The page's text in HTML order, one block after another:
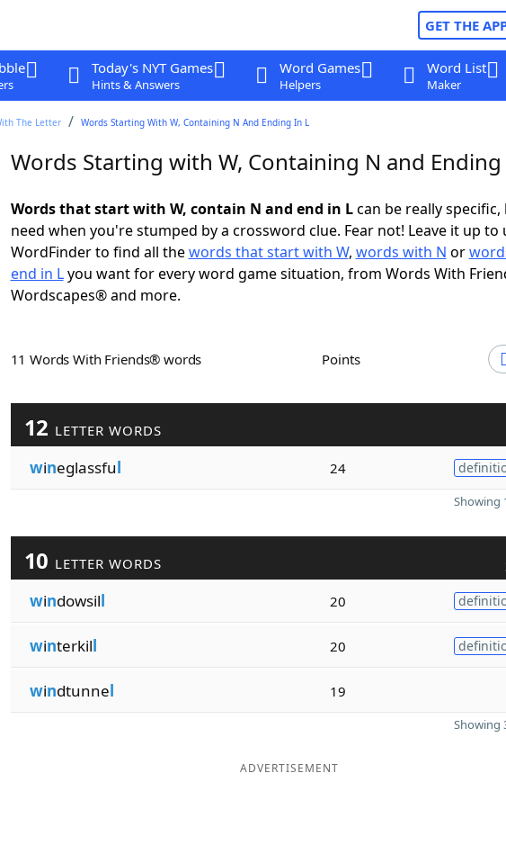
GET THE
Today's NYT Games
Hints & Answers
Word Games
Helpers
Word List
Maker
The Letter Words Starting With W, Containing N And Ending In L
Words Starting with W, Containing N and Ending
Words that start with W, contain N and end in Lcan be really specific,
need when you're stumped by a crossword clue. Fear not! Leave it up to
WordFinder to find all thewords that start with W, words with N or
end in Lyou want for every word game situation, from Words With
Wordscapes® and more.
11 Words With Friends® words Points
12 LETTER WORDS
wineglassful 24
Showing
10 LETTER WORDS
windowsill 20
winterkill 20
windtunnel 19
Showing
ADVERTISEMENT